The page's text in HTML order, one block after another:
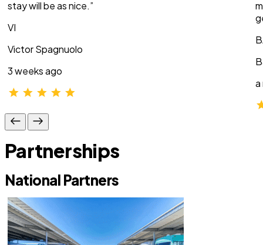
stay will be as nice.”
VI
Victor Spagnuolo
3 weeks ago
a
Partnerships
National Partners